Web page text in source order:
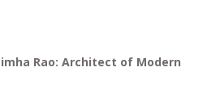
Rao: Architect of Modern